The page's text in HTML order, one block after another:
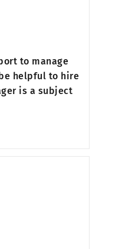
to manage
helpful to hire
is a subject